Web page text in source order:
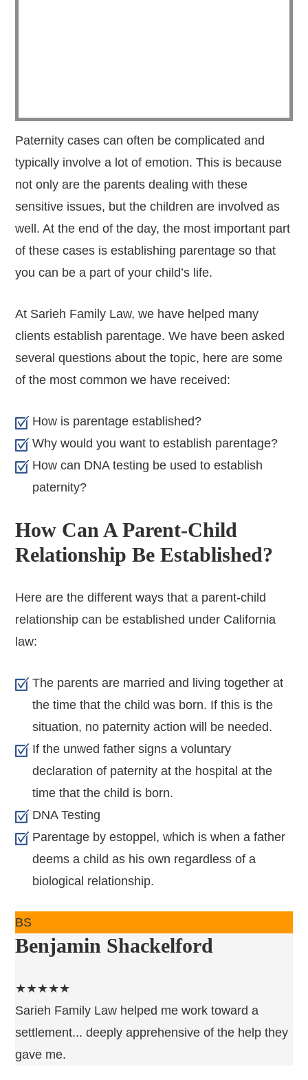
Paternity cases can often be complicated and
typically involve a lot of emotion. This is because
not only are the parents dealing with these
sensitive issues, but the children are involved as
well. At the end of the day, the most important part
of these cases is establishing parentage so that
you can be a part of your child’s life.
At Sarieh Family Law, we have helped many
clients establish parentage. We have been asked
several questions about the topic, here are some
of the most common we have received:
How is parentage established?
Why would you want to establish parentage?
How can DNA testing be used to establish
paternity?
How Can A Parent-Child
Relationship Be Established?
Here are the different ways that a parent-child
relationship can be established under California
law:
The parents are married and living together at
the time that the child was born. If this is the
situation, no paternity action will be needed.
If the unwed father signs a voluntary
declaration of paternity at the hospital at the
time that the child is born.
DNA Testing
Parentage by estoppel, which is when a father
deems a child as his own regardless of a
biological relationship.
BS
Benjamin Shackelford
★★★★★
Sarieh Family Law helped me work toward a
settlement... deeply apprehensive of the help they
gave me.